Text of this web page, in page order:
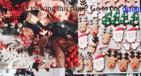
Trouble viewing this page? Go to our
wrong.